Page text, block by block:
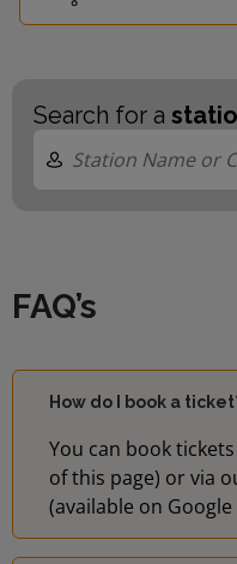
Search for a
FAQ’s
How do I book a
You can book
of this page) or via
(available on